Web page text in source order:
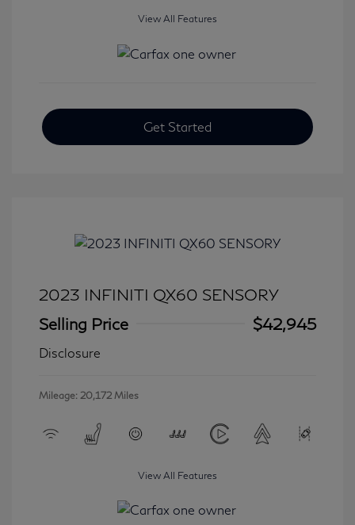
View All Features
Get Started
2023 INFINITI QX60 SENSORY
Selling Price
$42,945
Disclosure
Mileage: 20,172 Miles
View All Features